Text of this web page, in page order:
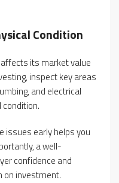
Condition
its market value
inspect key areas
and electrical
issues early helps you
a well-
confidence and
on investment.